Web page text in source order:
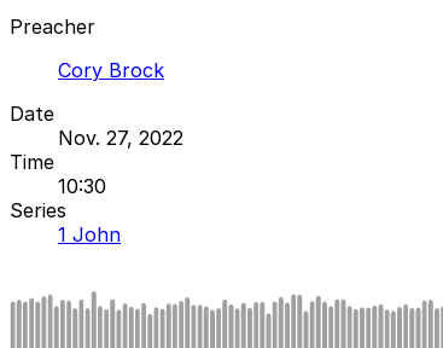
Preacher
Cory Brock
Date
Nov. 27, 2022
Time
10:30
Series
1 John